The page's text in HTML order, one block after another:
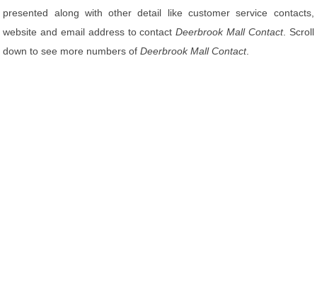
presented along with other detail like customer service contacts,
website and email address to contactDeerbrook Mall Contact. Scroll
down to see more numbers ofDeerbrook Mall Contact.